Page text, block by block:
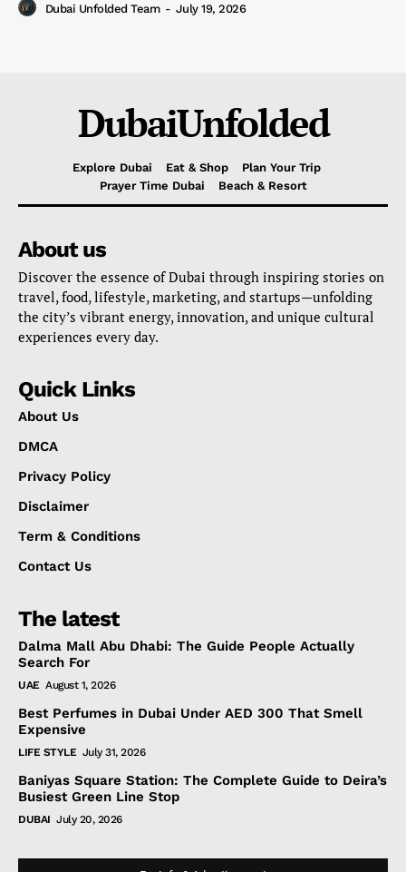
Dubai Unfolded Team - July 19, 2026
DubaiUnfolded
Explore Dubai Eat & Shop
Plan Your Trip
Prayer Time Dubai
Beach & Resort
About us
Discover the essence of Dubai through inspiring stories on
travel, food, lifestyle, marketing, and startups—unfolding
the city’s vibrant energy, innovation, and unique cultural
experiences every day.
Quick Links
About Us
DMCA
Privacy Policy
Disclaimer
Term & Conditions
Contact Us
The latest
Dalma Mall Abu Dhabi: The Guide People Actually
Search For
UAE August 1, 2026
Best Perfumes in Dubai Under AED 300 That Smell
Expensive
LIFE STYLE July 31, 2026
Baniyas Square Station: The Complete Guide to Deira’s
Busiest Green Line Stop
DUBAI July 20, 2026